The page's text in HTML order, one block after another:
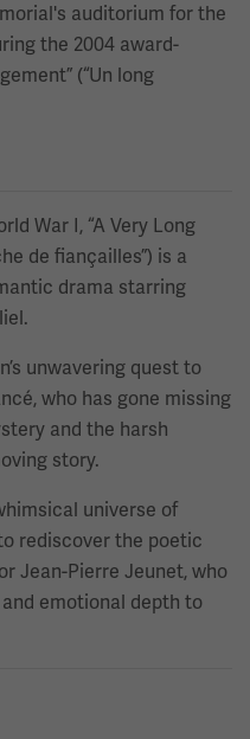
auditorium for the
the 2004 award-
(“Un long
War I, “A Very Long
de fiançailles”) is a
drama starring
unwavering quest to
who has gone missing
and the harsh
story.
universe of
rediscover the poetic
Jean-Pierre Jeunet, who
emotional depth to